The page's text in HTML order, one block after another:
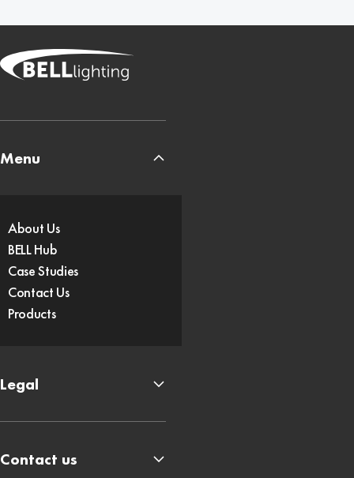
Menu
About Us
BELL Hub
Case Studies
Contact Us
Products
Legal
Contact us